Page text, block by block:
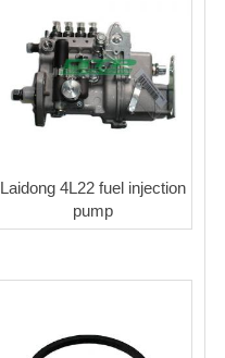
Laidong 4L22 fuel injection
pump